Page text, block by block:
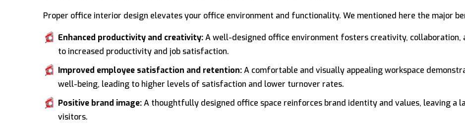
Proper office interior design elevates your office environment and functionality. We mentioned here the major
Enhanced productivity and creativity:A well-designed office environment fosters creativity, collaboration,
to increased productivity and job satisfaction.
Improved employee satisfaction and retention:A comfortable and visually appealing workspace
well-being, leading to higher levels of satisfaction and lower turnover rates.
Positive brand image:A thoughtfully designed office space reinforces brand identity and values, leaving a
visitors.